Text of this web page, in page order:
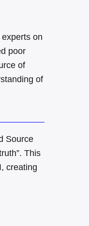
on
poor
of
of
Source
.This
creating